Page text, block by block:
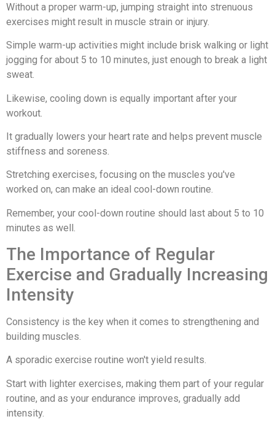
Without a proper warm-up, jumping straight into strenuous
exercises might result in muscle strain or injury.
Simple warm-up activities might include brisk walking or light
jogging for about 5 to 10 minutes, just enough to break a light
sweat.
Likewise, cooling down is equally important after your
workout.
It gradually lowers your heart rate and helps prevent muscle
stiffness and soreness.
Stretching exercises, focusing on the muscles you've
worked on, can make an ideal cool-down routine.
Remember, your cool-down routine should last about 5 to 10
minutes as well.
The Importance of Regular
Exercise and Gradually Increasing
Intensity
Consistency is the key when it comes to strengthening and
building muscles.
A sporadic exercise routine won't yield results.
Start with lighter exercises, making them part of your regular
routine, and as your endurance improves, gradually add
intensity.